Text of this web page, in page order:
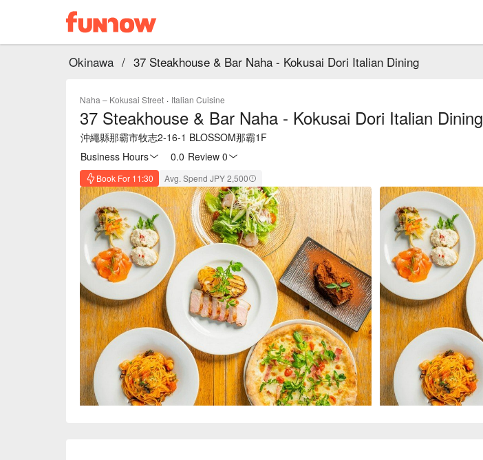
Okinawa / 37 Steakhouse & Bar Naha - Kokusai Dori Italian Dining
Naha – Kokusai Street · Italian Cuisine
37 Steakhouse & Bar Naha - Kokusai Dori Italian Dining
沖繩縣那霸市牧志2-16-1 BLOSSOM那霸1F
Business Hours
0.0 Review 0
Book For 11:30 Avg. Spend JPY 2,500